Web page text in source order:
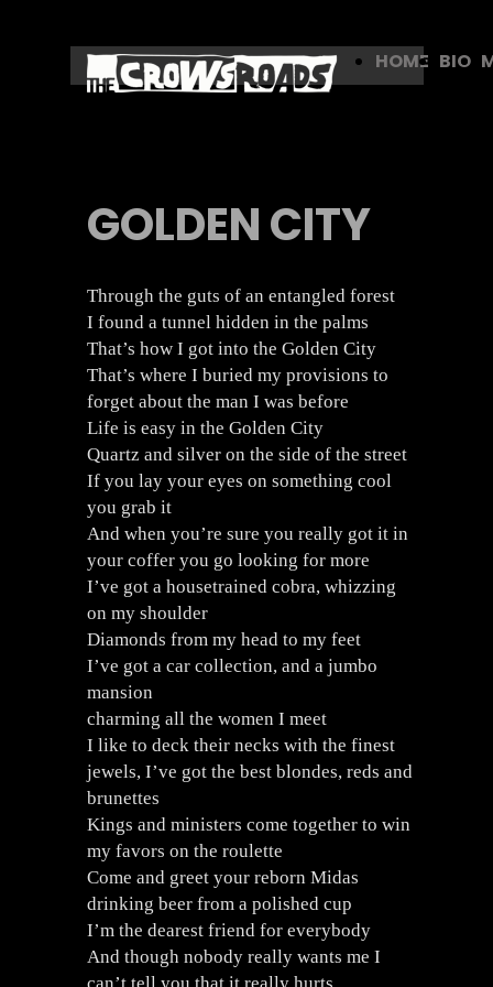
HOME BIO
GOLDEN CITY
Through the guts of an entangled forest
I found a tunnel hidden in the palms
That’s how I got into the Golden City
That’s where I buried my provisions to
forget about the man I was before
Life is easy in the Golden City
Quartz and silver on the side of the street
If you lay your eyes on something cool
you grab it
And when you’re sure you really got it in
your coffer you go looking for more
I’ve got a housetrained cobra, whizzing
on my shoulder
Diamonds from my head to my feet
I’ve got a car collection, and a jumbo
mansion
charming all the women I meet
I like to deck their necks with the finest
jewels, I’ve got the best blondes, reds and
brunettes
Kings and ministers come together to win
my favors on the roulette
Come and greet your reborn Midas
drinking beer from a polished cup
I’m the dearest friend for everybody
And though nobody really wants me I